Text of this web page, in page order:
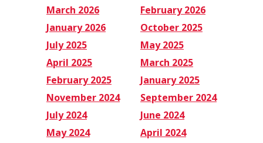
March 2026
February 2026
January 2026
October 2025
July 2025
May 2025
April 2025
March 2025
February 2025
January 2025
November 2024
September 2024
July 2024
June 2024
May 2024
April 2024